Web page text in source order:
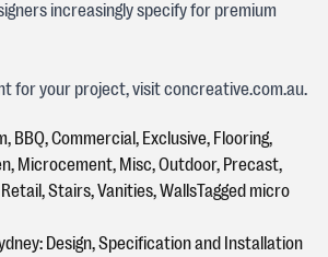
increasingly specify for premium
for your project, visit concreative.com.au.
, BBQ,Commercial, Exclusive, Flooring,
, Microcement, Misc,Outdoor, Precast,
Retail,Stairs,Vanities,WallsTagged micro
Design, Specification and Installation